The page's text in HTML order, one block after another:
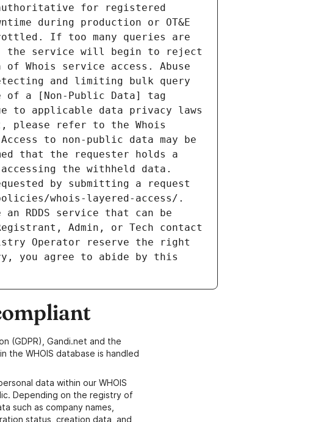
authoritative for registered
during production or OT&E
If too many queries are
the service will begin to reject
Whois service access. Abuse
and limiting bulk query
of a [Non-Public Data] tag
to applicable data privacy laws
please refer to the Whois
to non-public data may be
that the requester holds a
the withheld data.
by submitting a request
whois-layered-access/.
RDDS service that can be
Admin, or Tech contact
Operator reserve the right
you agree to abide by this
(GDPR), Gandi.net and the
the WHOIS database is handled
data within our WHOIS
Depending on the registry of
such as company names,
status, creation data, and